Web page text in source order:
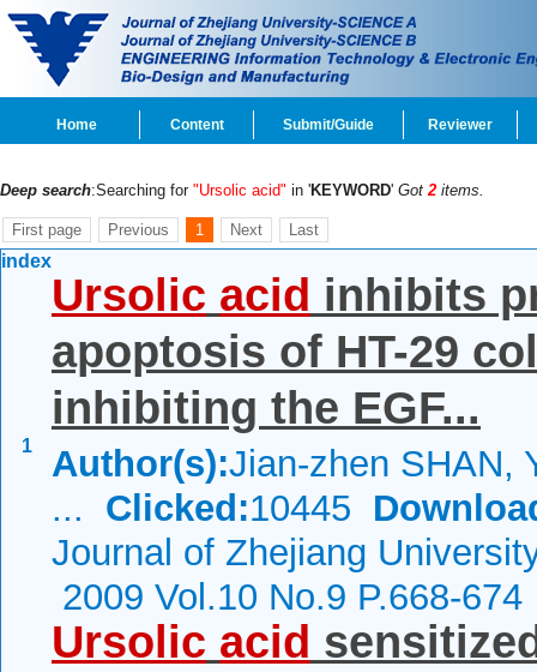
Home Content Submit/Guide Reviewer
Deep search:Searching for "Ursolic acid" in 'KEYWORD' Got2 items.
First page Previous 1 Next Last
index
1
Ursolic acid inhibits
apoptosis of HT-29
inhibiting the EGF...
Author(s):Jian-zhen SHAN,
... Clicked:10445
Journal of Zhejiang
2009 Vol.10 No.9 P.668-674
Ursolic acid